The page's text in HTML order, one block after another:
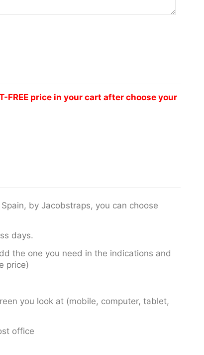
FREE price in your cart after choose your
by Jacobstraps, you can choose
days.
the one you need in the indications and
price)
you look at (mobile, computer, tablet,
office